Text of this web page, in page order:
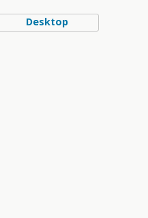
Desktop